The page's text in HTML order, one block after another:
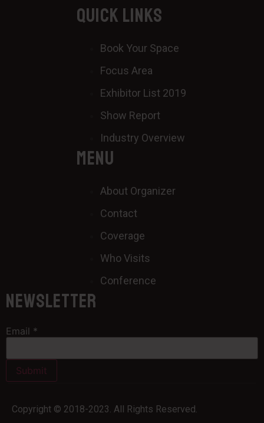
QUICK LINKS
Book Your Space
Focus Area
Exhibitor List 2019
Show Report
Industry Overview
MENU
About Organizer
Contact
Coverage
Who Visits
Conference
Newsletter
Email *
Submit
Copyright © 2018-2023. All Rights Reserved.